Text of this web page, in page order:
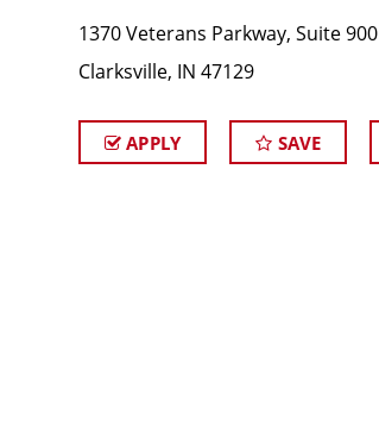
1370 Veterans Parkway, Suite 900
Clarksville, IN 47129
APPLY SAVE